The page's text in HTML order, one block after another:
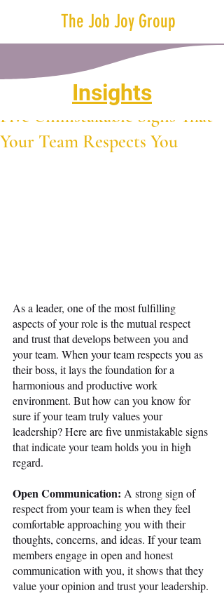
The Job Joy Group
Five Unmistakable Signs That
Your Team Respects You
As a leader, one of the most fulfilling
aspects of your role is the mutual respect
and trust that develops between you and
your team. When your team respects you as
their boss, it lays the foundation for a
harmonious and productive work
environment. But how can you know for
sure if your team truly values your
leadership? Here are five unmistakable signs
that indicate your team holds you in high
regard.
Open Communication: A strong sign of
respect from your team is when they feel
comfortable approaching you with their
thoughts, concerns, and ideas. If your team
members engage in open and honest
communication with you, it shows that they
value your opinion and trust your leadership.
Insights